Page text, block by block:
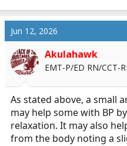
a
c
t
i
o
n
Jun 12, 2026
Akulahawk
EMT-P/ED RN/CCT-
As stated above, a small
may help some with BP
relaxation. It may also
from the body noting a